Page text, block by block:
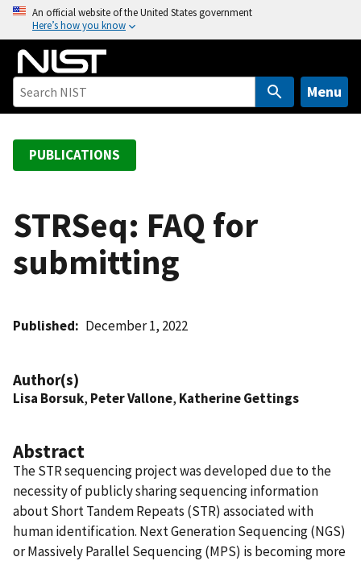
o
An official website of the United States government
Here’s how you know
Menu
PUBLICATIONS
STRSeq: FAQ for
submitting
Published December 1, 2022
Author(s)
Lisa Borsuk, Peter Vallone, Katherine Gettings
Abstract
The STR sequencing project was developed due to the
necessity of publicly sharing sequencing information
about Short Tandem Repeats (STR) associated with
human identification. Next Generation Sequencing (NGS)
or Massively Parallel Sequencing (MPS) is becoming more